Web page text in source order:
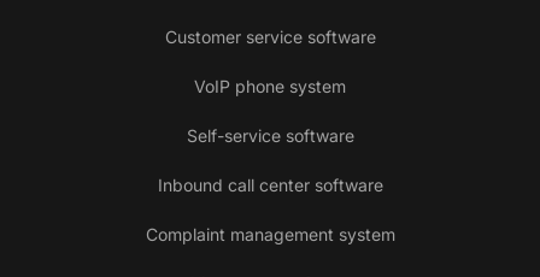
Customer service software
VoIP phone system
Self-service software
Inbound call center software
Complaint management system